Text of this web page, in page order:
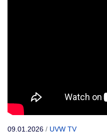
09.01.2026 / UVW TV